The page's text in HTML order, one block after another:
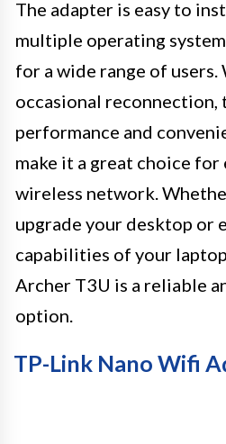
The adapter is easy to
multiple operating
for a wide range of
occasional reconnection,
performance and
make it a great choice for
wireless network.
upgrade your desktop or
capabilities of your
Archer T3U is a reliable
option.
TP-Link Nano Wifi